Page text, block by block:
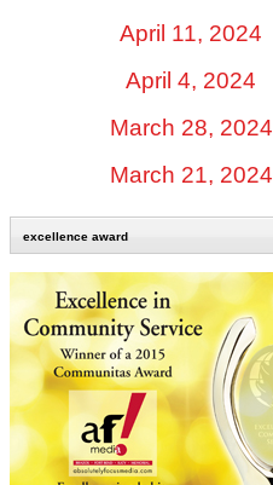
April 11, 2024
April 4, 2024
March 28, 2024
March 21, 2024
excellence award